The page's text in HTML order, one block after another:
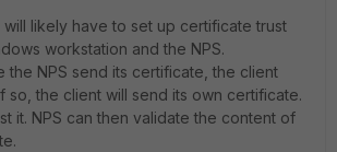
will likely have to set up certificate trust
workstation and the NPS.
the NPS send its certificate, the client
so, the client will send its own certificate.
it. NPS can then validate the content of